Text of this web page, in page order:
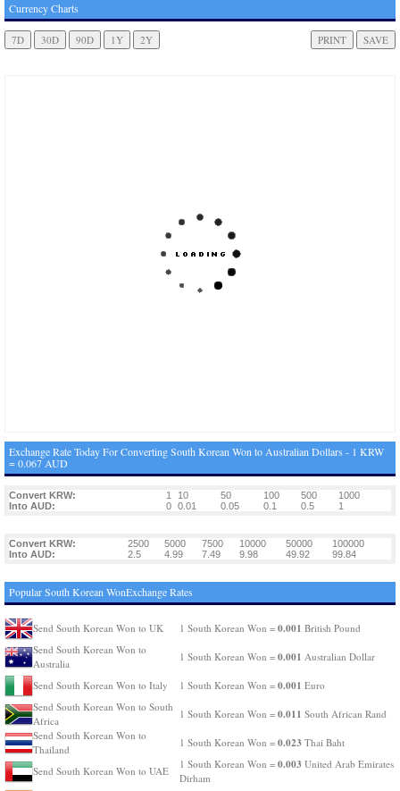
Currency Charts
Exchange Rate Today For Converting South Korean Won to Australian Dollars - 1 KRW
= 0.067 AUD
Convert KRW: 1 10 50 100 500
1000
Into AUD:
0 0.01 0.05 0.1 0.5 1
Convert KRW: 2500 5000 7500 10000 50000
100000
Into AUD:
2.5 4.99 7.49 9.98 49.92 99.84
Popular South Korean WonExchange Rates
Send South Korean Won to UK 1 South Korean Won = 0.001 British Pound
Send South Korean Won to
Australia
1 South Korean Won = 0.001 Australian Dollar
Send South Korean Won to Italy 1 South Korean Won = 0.001 Euro
Send South Korean Won to South
Africa
1 South Korean Won = 0.011 South African Rand
Send South Korean Won to
Thailand
1 South Korean Won = 0.023 Thai Baht
Send South Korean Won to UAE
1 South Korean Won = 0.003 United Arab Emirates
Dirham